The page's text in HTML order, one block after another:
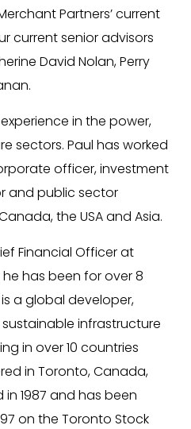
Partners’ current
current senior advisors
David Nolan, Perry
in the power,
sectors. Paul has worked
officer, investment
and public sector
the USA and Asia.
Financial Officer at
has been for over 8
a global developer,
infrastructure
in over 10 countries
in Toronto, Canada,
1987 and has been
on the Toronto Stock